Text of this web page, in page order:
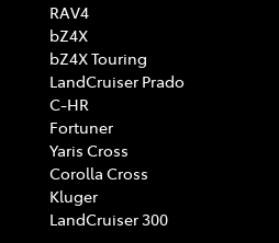
RAV4
bZ4X
bZ4X Touring
LandCruiser Prado
C-HR
Fortuner
Yaris Cross
Corolla Cross
Kluger
LandCruiser 300